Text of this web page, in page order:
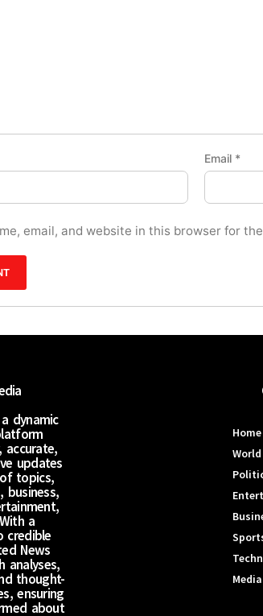
Email *
email, and website in this browser for
dynamic
accurate,
updates
topics,
business,
a
credible
News
analyses,
thought-
ensuring
about
Home
World